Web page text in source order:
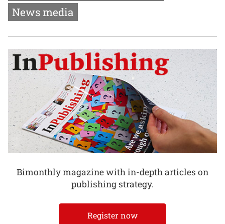
News media
Bimonthly magazine with in-depth articles on
publishing strategy.
Register now